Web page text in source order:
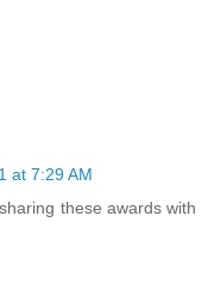
at 7:29 AM
these awards with